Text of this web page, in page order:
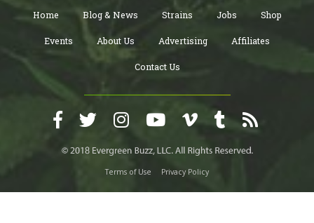
Home Blog & News Strains Jobs Shop
Events About Us Advertising Affiliates
Contact Us
Terms of Use Privacy Policy